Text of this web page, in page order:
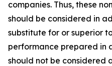
companies. Thus, these
should be considered in
substitute for or superior
performance prepared in
should not be considered